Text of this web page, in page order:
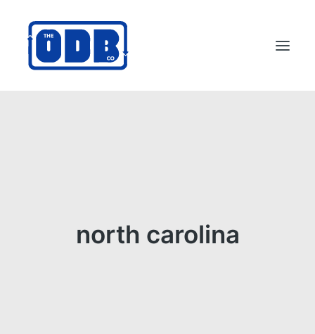
CONTACT USnorth carolina